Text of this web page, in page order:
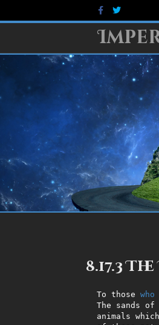
Facebook
Twitter
8.17.3
To those who
The sands of